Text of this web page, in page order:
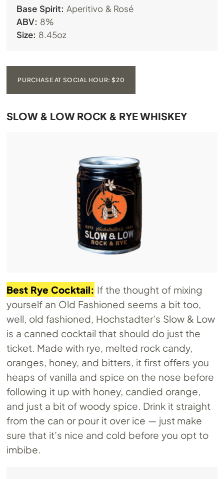
Base Spirit: Aperitivo & Rosé
ABV: 8%
Size: 8.45oz
PURCHASE AT SOCIAL HOUR: $20
SLOW & LOW ROCK & RYE WHISKEY
Best Rye Cocktail: If the thought of mixing
yourself an Old Fashioned seems a bit too,
well, old fashioned, Hochstadter’s Slow & Low
is a canned cocktail that should do just the
ticket. Made with rye, melted rock candy,
oranges, honey, and bitters, it first offers you
heaps of vanilla and spice on the nose before
following it up with honey, candied orange,
and just a bit of woody spice. Drink it straight
from the can or pour it over ice — just make
sure that it’s nice and cold before you opt to
imbibe.